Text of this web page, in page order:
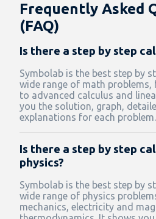
Frequently Asked
(FAQ)
Is there a step by step
Symbolab is the best step by
wide range of math
to advanced calculus and
you the solution, graph,
explanations for each problem.
Is there a step by step
physics?
Symbolab is the best step by
wide range of physics
mechanics, electricity and